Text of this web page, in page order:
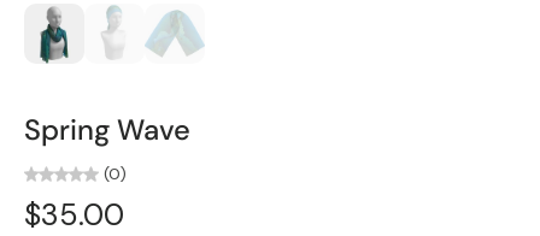
Spring Wave
(0)
$35.00